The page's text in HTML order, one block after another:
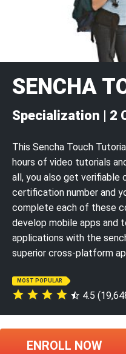
SENCHA
Specialization | 2
This Sencha Touch
hours of video tutorials
all, you also get verifiable
certification number and
complete each of these
develop mobile apps and
applications with the
superior cross-platform
MOST POPULAR
4.5
ENROLL NOW